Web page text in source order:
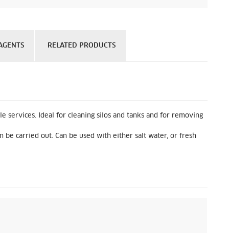
RELATED PRODUCTS
services. Ideal for cleaning silos and tanks and for removing
be carried out. Can be used with either salt water, or fresh